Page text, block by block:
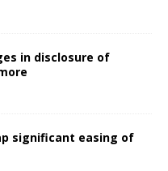
in disclosure of
significant easing of